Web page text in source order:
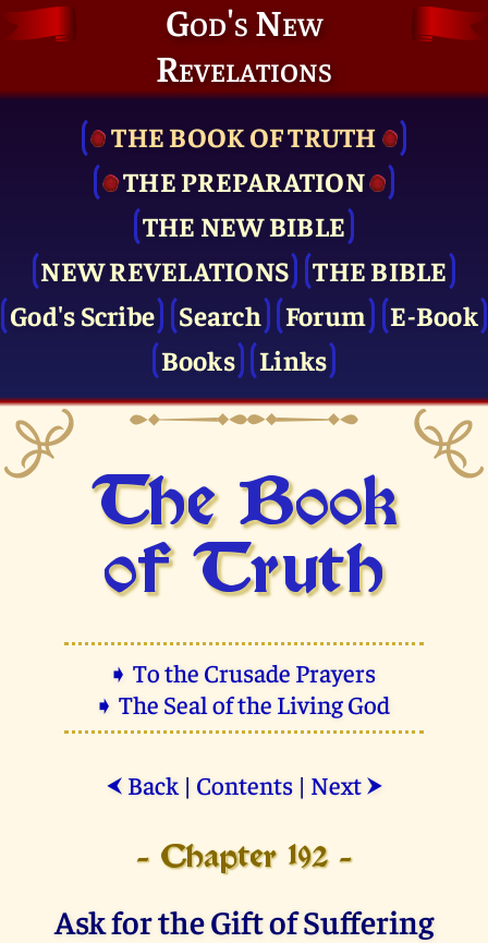
God's New
Revelations
THE BOOK OF TRUTH
THE PRE­PARATION
THE NEW BIBLE
NEW REVELATIONS
THE BIBLE
God's Scribe
Search Forum
E-Book
Books
Links
The Book
of Truth
➧ To the Crusade Prayers
➧ The Seal of the Living God
⮜ Back| Contents| Next ⮞
- Chapter 192 -
Ask for the Gift of Suffering